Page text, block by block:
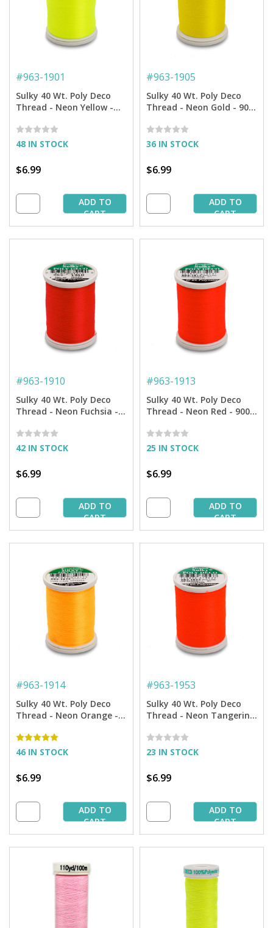
#963-1901
Sulky 40 Wt. Poly Deco
Thread - Neon Yellow -
48 IN STOCK
$6.99
ADD TO
CART
#963-1905
Sulky 40 Wt. Poly Deco
Thread - Neon Gold - 900
36 IN STOCK
$6.99
ADD TO
CART
#963-1910
Sulky 40 Wt. Poly Deco
Thread - Neon Fuchsia -
42 IN STOCK
$6.99
ADD TO
CART
#963-1913
Sulky 40 Wt. Poly Deco
Thread - Neon Red - 900
25 IN STOCK
$6.99
ADD TO
CART
#963-1914
Sulky 40 Wt. Poly Deco
Thread - Neon Orange -
46 IN STOCK
$6.99
ADD TO
CART
#963-1953
Sulky 40 Wt. Poly Deco
Thread - Neon Tangerine
23 IN STOCK
$6.99
ADD TO
CART